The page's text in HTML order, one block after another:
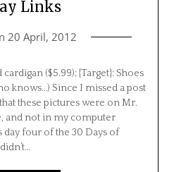
Links
20 April, 2012
($5.99); {Target}: Shoes
knows…) Since I missed a post
these pictures were on Mr.
and not in my computer
day four of the 30 Days of